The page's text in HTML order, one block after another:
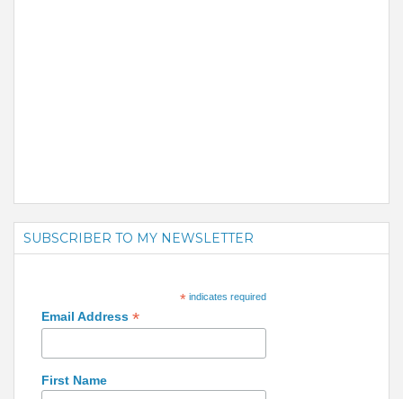
SUBSCRIBER TO MY NEWSLETTER
*indicates required
Email Address *
First Name